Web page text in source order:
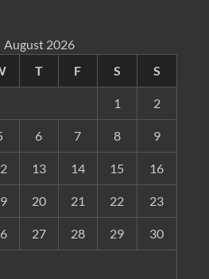
August 2026
T F S S
1 2
6 7 8 9
13 14 15 16
20 21 22 23
27 28 29 30